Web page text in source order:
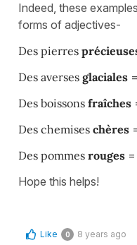
Indeed, these
forms of adjectives-
Des pierres
Des averses glaciales =
Des boissons fraîches
Des chemises chères
Des pommes rouges =
Hope this helps!
Like 0 8 years ago